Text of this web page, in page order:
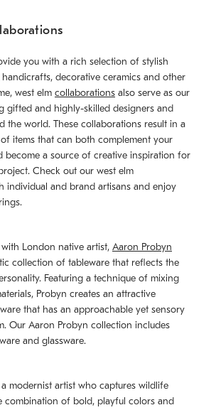
you with a rich selection of stylish
decorative ceramics and other
west elm collaborations also serve as our
gifted and highly-skilled designers and
the world. These collaborations result in a
items that can both complement your
become a source of creative inspiration for
Check out our west elm
individual and brand artisans and enjoy
London native artist, Aaron Probyn
collection of tableware that reflects the
Featuring a technique of mixing
Probyn creates an attractive
that has an approachable yet sensory
Our Aaron Probyn collection includes
and glassware.
modernist artist who captures wildlife
combination of bold, playful colors and